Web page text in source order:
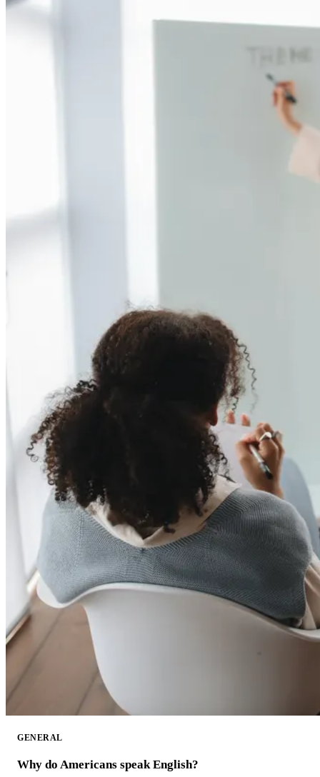
GENERAL
Why do Americans speak English?